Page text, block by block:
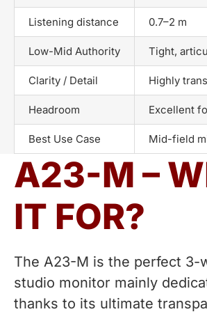
Listening distance 0.7–2 m
Low-Mid Authority Tight,
Clarity / Detail Highly
Headroom Excellent
Best Use Case Mid-field
A23-M –
IT FOR?
The A23-M is the perfect 3-
studio monitor mainly
thanks to its ultimate